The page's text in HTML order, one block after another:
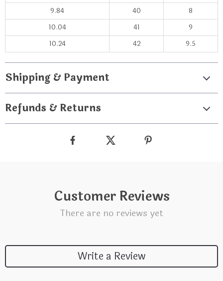
9.84
40
8
10.04
41
9
10.24
42 9.5
Shipping & Payment
Refunds & Returns
Customer Reviews
There are no reviews yet
Write a Review